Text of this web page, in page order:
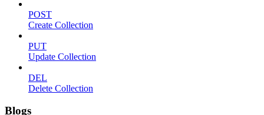
POST
Create Collection
PUT
Update Collection
DEL
Delete Collection
Blogs